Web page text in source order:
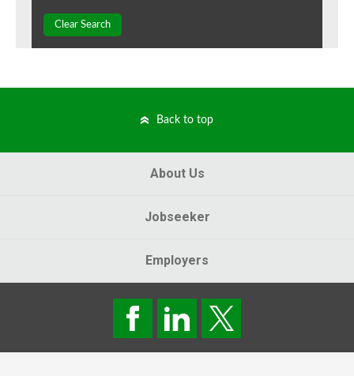
Clear Search
Back to top
About Us
Jobseeker
Employers